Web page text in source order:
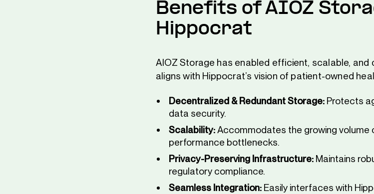
Benefits of AIOZ
Hippocrat
AIOZ Storage has enabled efficient, scalable,
aligns with Hippocrat’s vision of patient-owned
Decentralized & Redundant Storage:Protects
data security.
Scalability:Accommodates the growing volume
performance bottlenecks.
Privacy-Preserving Infrastructure:Maintains
regulatory compliance.
Seamless Integration:Easily interfaces with